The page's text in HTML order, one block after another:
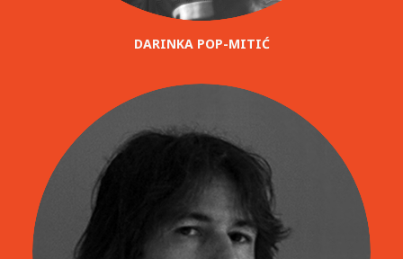
DARINKA POP-MITIĆ